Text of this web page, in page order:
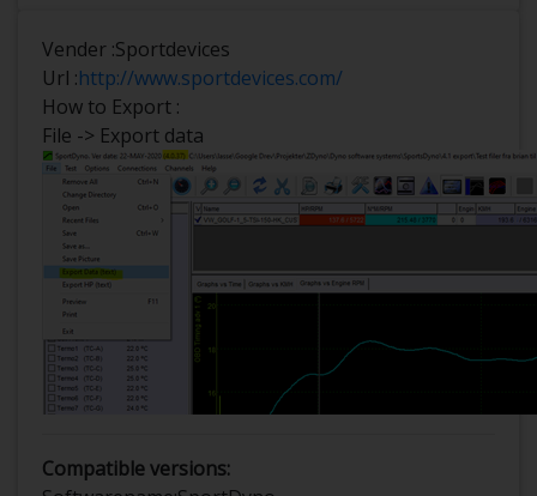
Vender :Sportdevices
Url :http://www.sportdevices.com/
How to Export :
File -> Export data
Compatible versions: